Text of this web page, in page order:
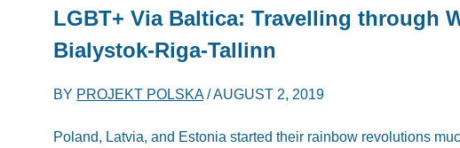
LGBT+ Via Baltica: Travelling through
Bialystok-Riga-Tallinn
BY PROJEKT POLSKA/AUGUST 2, 2019
Poland, Latvia, and Estonia started their rainbow revolutions